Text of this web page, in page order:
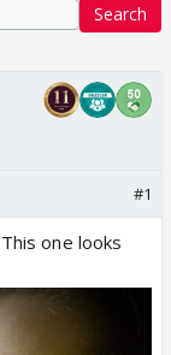
Search
#1
one looks